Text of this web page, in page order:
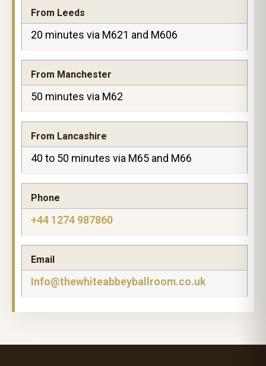
From Leeds
20 minutes via M621 and M606
From Manchester
50 minutes via M62
From Lancashire
40 to 50 minutes via M65 and M66
Phone
+44 1274 987860
Email
Info@thewhiteabbeyballroom.co.uk